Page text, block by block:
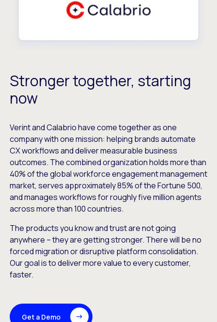
Stronger together, starting
now
Verint and Calabrio have come together as one
company with one mission: helping brands automate
CX workflows and deliver measurable business
outcomes. The combined organization holds more than
40% of the global workforce engagement management
market, serves approximately 85% of the Fortune 500,
and manages workflows for roughly five million agents
across more than 100 countries.
The products you know and trust are not going
anywhere – they are getting stronger. There will be no
forced migration or disruptive platform consolidation.
Our goal is to deliver more value to every customer,
faster.
Get a Demo